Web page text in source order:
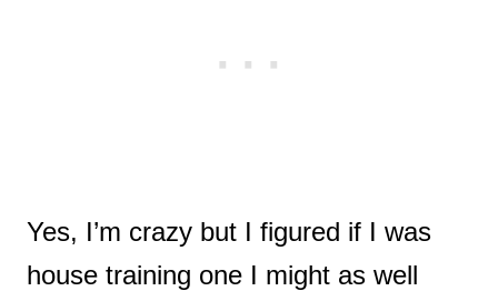
Yes, I’m crazy but I figured if I was
house training one I might as well